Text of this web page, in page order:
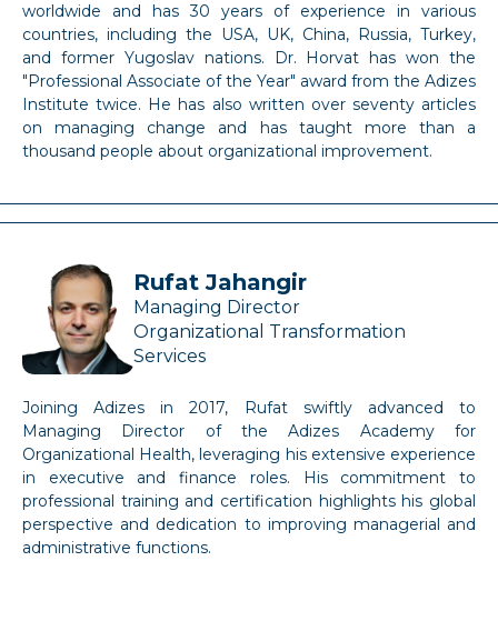
worldwide and has 30 years of experience in various
countries, including the USA, UK, China, Russia, Turkey,
and former Yugoslav nations. Dr. Horvat has won the
"Professional Associate of the Year" award from the Adizes
Institute twice. He has also written over seventy articles
on managing change and has taught more than a
thousand people about organizational improvement.
Rufat Jahangir
Managing Director
Organizational Transformation
Services
Joining Adizes in 2017, Rufat swiftly advanced to
Managing Director of the Adizes Academy for
Organizational Health, leveraging his extensive experience
in executive and finance roles. His commitment to
professional training and certification highlights his global
perspective and dedication to improving managerial and
administrative functions.